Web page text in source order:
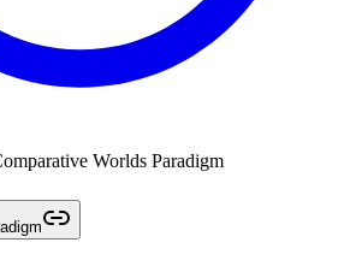
Worlds Paradigm